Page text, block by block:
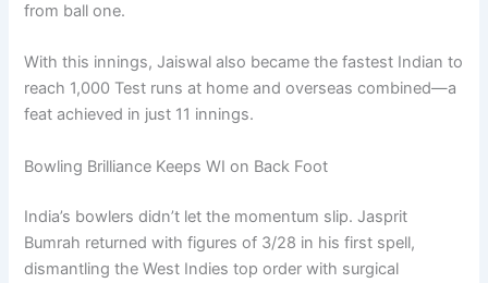
from ball one.
With this innings, Jaiswal also became the fastest Indian to
reach 1,000 Test runs at home and overseas combined—a
feat achieved in just 11 innings.
Bowling Brilliance Keeps WI on Back Foot
India’s bowlers didn’t let the momentum slip. Jasprit
Bumrah returned with figures of 3/28 in his first spell,
dismantling the West Indies top order with surgical